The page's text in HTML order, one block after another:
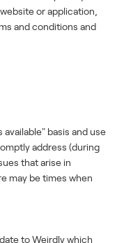
or application,
and conditions and
available" basis and use
address (during
that arise in
may be times when
to Weirdly which